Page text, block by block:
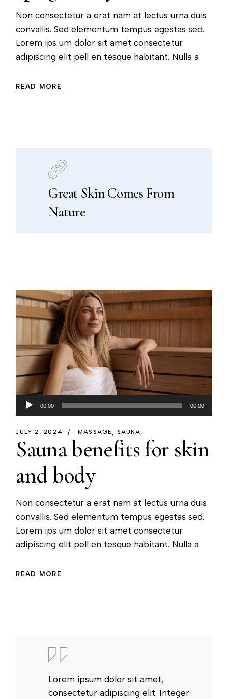
Non consectetur a erat nam at lectus urna duis
convallis. Sed elementum tempus egestas sed.
Lorem ips um dolor sit amet consectetur
adipiscing elit pell en tesque habitant. Nulla a
READ MORE
Great Skin Comes From
Nature
Audio
Player
00:00 00:00
JULY 2, 2024 MASSAGE SAUNA
Sauna benefits for skin
and body
Non consectetur a erat nam at lectus urna duis
convallis. Sed elementum tempus egestas sed.
Lorem ips um dolor sit amet consectetur
adipiscing elit pell en tesque habitant. Nulla a
READ MORE
Lorem ipsum dolor sit amet,
consectetur adipiscing elit. Integer